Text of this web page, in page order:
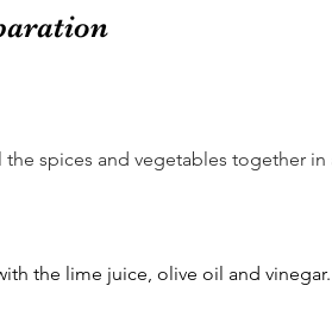
the spices and vegetables together in
the lime juice, olive oil and